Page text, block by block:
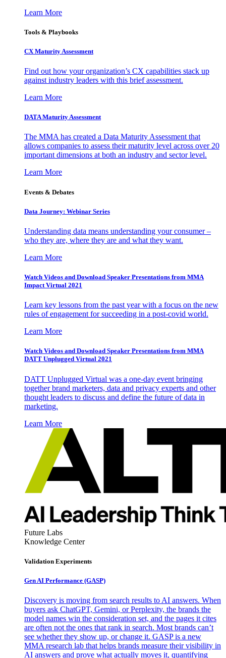
Learn More
Tools & Playbooks
CX Maturity Assessment
Find out how your organization’s CX capabilities stack up
against industry leaders with this brief assessment.
Learn More
DATA Maturity Assessment
The MMA has created a Data Maturity Assessment that
allows companies to assess their maturity level across over 20
important dimensions at both an industry and sector level.
Learn More
Events & Debates
Data Journey: Webinar Series
Understanding data means understanding your consumer –
who they are, where they are and what they want.
Learn More
Watch Videos and Download Speaker Presentations from MMA
Impact Virtual 2021
Learn key lessons from the past year with a focus on the new
rules of engagement for succeeding in a post-covid world.
Learn More
Watch Videos and Download Speaker Presentations from MMA
DATT Unplugged Virtual 2021
DATT Unplugged Virtual was a one-day event bringing
together brand marketers, data and privacy experts and other
thought leaders to discuss and define the future of data in
marketing.
Learn More
Future Labs
Knowledge Center
Validation Experiments
Gen AI Performance (GASP)
Discovery is moving from search results to AI answers. When
buyers ask ChatGPT, Gemini, or Perplexity, the brands the
model names win the consideration set, and the pages it cites
are often not the ones that rank in search. Most brands can’t
see whether they show up, or change it. GASP is a new
MMA research lab that helps brands measure their visibility in
AI answers and prove what actually moves it, quantifying